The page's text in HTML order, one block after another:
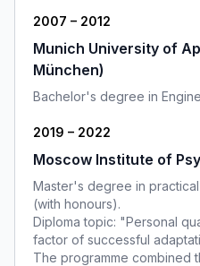
2007 – 2012
Munich University of
München)
Bachelor's degree in
2019 – 2022
Moscow Institute of
Master's degree in
(with honours).
Diploma topic: "Personal
factor of successful
The programme combined